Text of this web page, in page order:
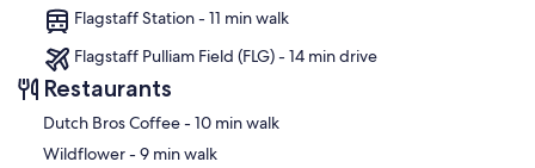
➼Keeping Cool at Altitude
Cooling is provided via central A/C in the main areas (kitchen,
primary bedroom, great room) and window units in the two upstairs
bedrooms. The rest of the home benefits from Flagstaff’s cool
mountain air—just crack a window and let nature do the rest. The
bunk bedroom also stays comfortable when doors are left open.
Flagstaff Station - 11 min walk
Flagstaff Pulliam Field (FLG) - 14 min drive
Restaurants
‪Dutch Bros Coffee - ‬10 min walk
‪Wildflower - ‬9 min walk